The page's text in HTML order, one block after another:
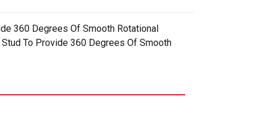
360 Degrees Of Smooth Rotational
To Provide 360 Degrees Of Smooth